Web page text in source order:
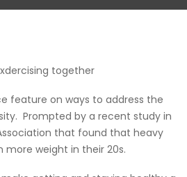
feature on ways to address the
Prompted by a recent study in
that found that heavy
weight in their 20s.